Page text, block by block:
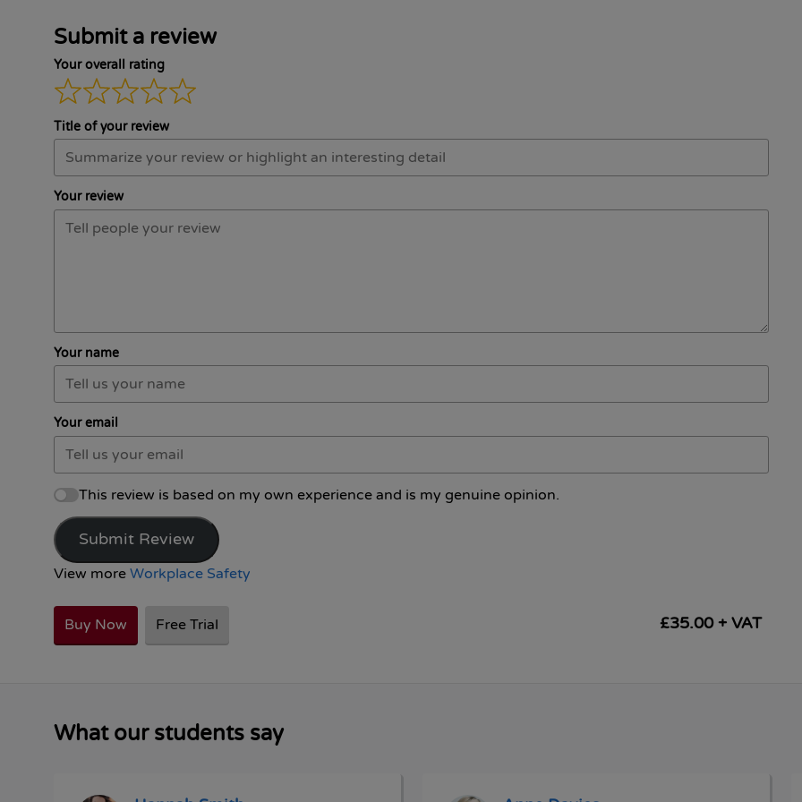
Submit a review
Your overall rating
Title of your review
Your review
Your name
Your email
This review is based on my own experience and is my genuine opinion.
Submit Review
View more Workplace Safety
Buy Now Free Trial £35.00 + VAT
What our students say